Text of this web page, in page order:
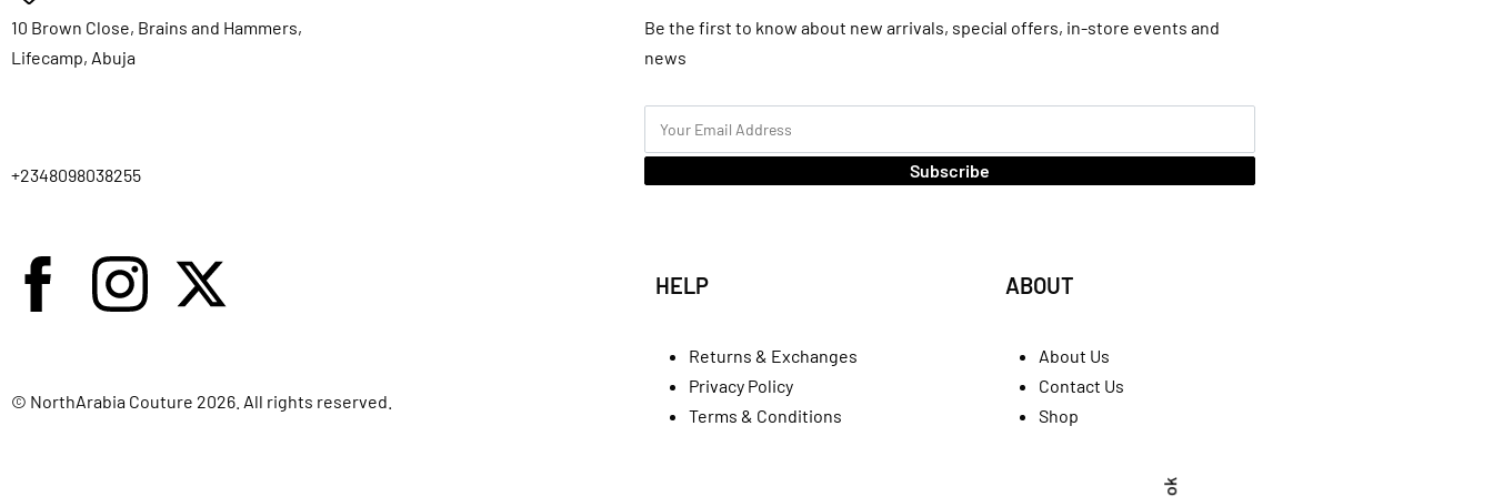
10 Brown Close, Brains and Hammers,
Lifecamp, Abuja
+2348098038255
© NorthArabia Couture 2026. All rights reserved.
Be the first to know about new arrivals, special offers, in-store events and
news
Subscribe
HELP
Returns & Exchanges
Privacy Policy
Terms & Conditions
ABOUT
About Us
Contact Us
Shop